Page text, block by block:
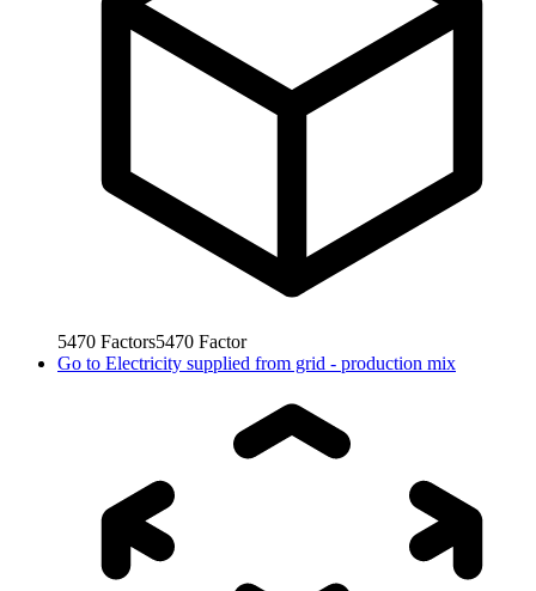
5470 Factors5470 Factor
Go to Electricity supplied from grid - production mix